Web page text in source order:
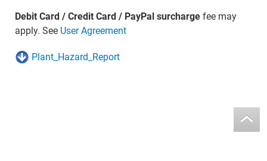
Debit Card / Credit Card / PayPal surchargefee may
apply. See User Agreement
Plant_Hazard_Report